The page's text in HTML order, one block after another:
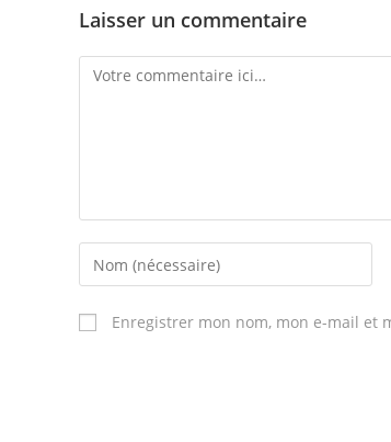
Laisser un commentaire
Comment
Enter
your
name
or
Enregistrer mon nom, mon e-mail et